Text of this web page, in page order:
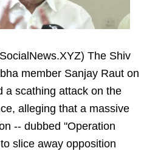
The Shiv
member Sanjay Raut on
a scathing attack on the
alleging that a massive
-- dubbed "Operation
slice away opposition